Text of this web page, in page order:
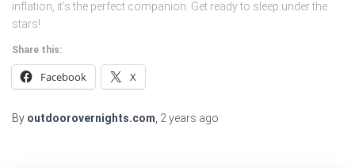
inflation, it’s the perfect companion. Get ready to sleep under the
stars!
Share this:
Facebook X
By outdoorovernights.com, 2 years ago